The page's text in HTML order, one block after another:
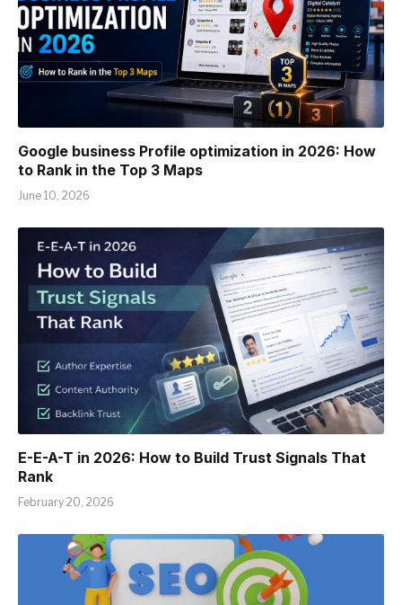
Google business Profile optimization in 2026: How
to Rank in the Top 3 Maps
June 10, 2026
E-E-A-T in 2026: How to Build Trust Signals That
Rank
February 20, 2026